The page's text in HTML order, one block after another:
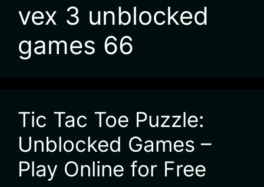
vex 3 unblocked
games 66
Tic Tac Toe Puzzle:
Unblocked Games –
Play Online for Free